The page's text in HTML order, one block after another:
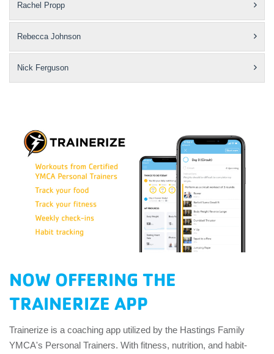
Rachel Propp
Rebecca Johnson
Nick Ferguson
NOW OFFERING THE
TRAINERIZE APP
Trainerize is a coaching app utilized by the Hastings Family
YMCA's Personal Trainers. With fitness, nutrition, and habit-